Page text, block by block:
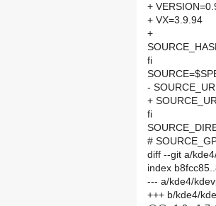
+
+ VX=3.9.94
+
fi
-
+
fi
#
diff --git a/
index
--- a/kde4/
+++ b/kde4/